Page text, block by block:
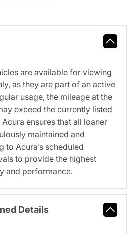
are available for viewing
as they are part of an active
usage, the mileage at the
exceed the currently listed
ensures that all loaner
maintained and
to Acura’s scheduled
to provide the highest
and performance.
Details